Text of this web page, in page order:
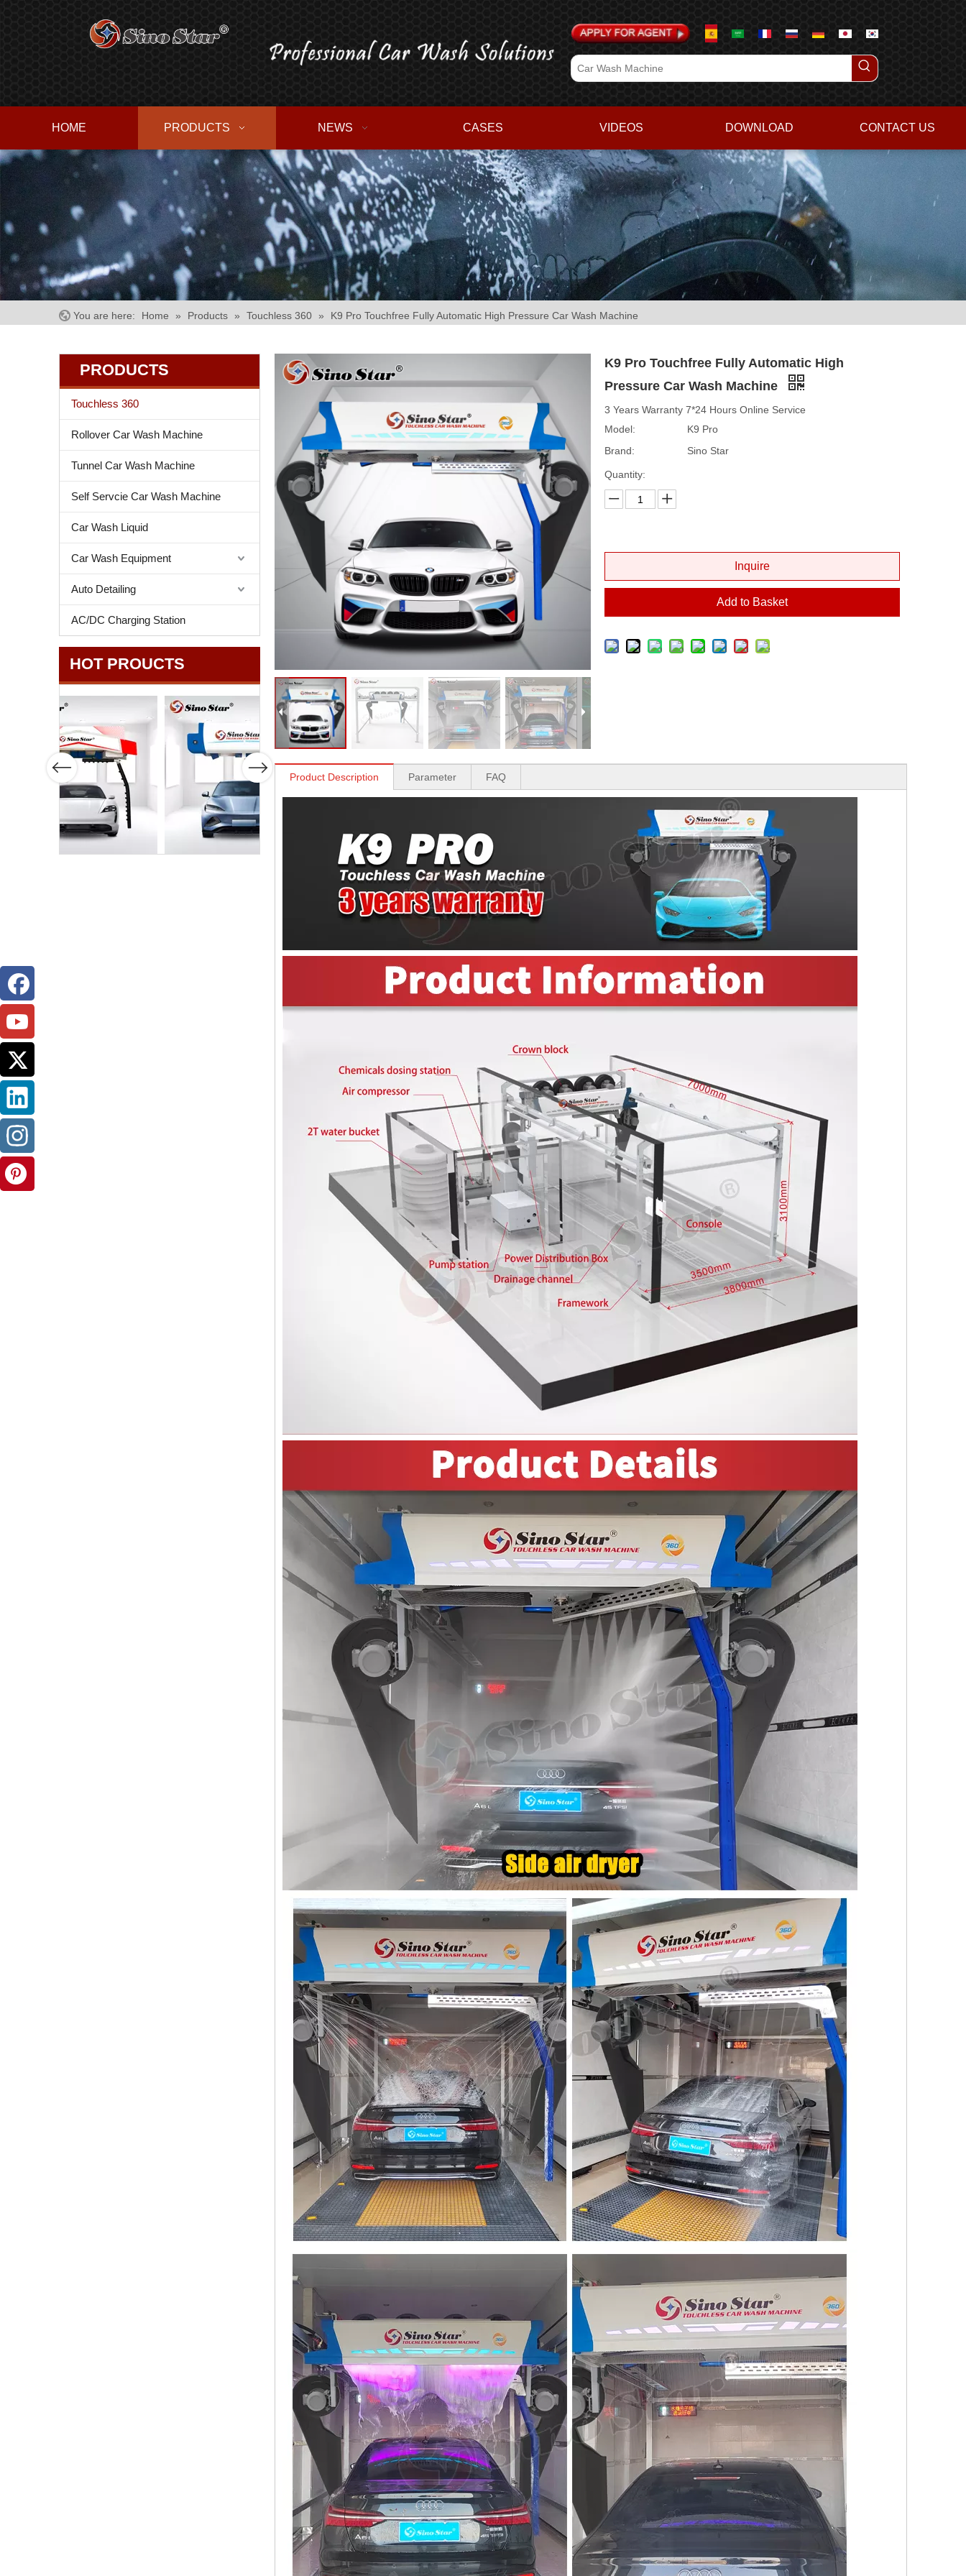
HOME PRODUCTS NEWS CASES VIDEOS DOWNLOAD CONTACT US
You are here: Home » Products » Touchless 360 » K9 Pro Touchfree Fully Automatic High Pressure Car Wash Machine
PRODUCTS
Touchless 360
Rollover Car Wash Machine
Tunnel Car Wash Machine
Self Servcie Car Wash Machine
Car Wash Liquid
Car Wash Equipment
Auto Detailing
AC/DC Charging Station
HOT PROUCTS
K9 Pro Touchfree Fully Automatic High
Pressure Car Wash Machine
3 Years Warranty 7*24 Hours Online Service
Model:
K9 Pro
Brand:
Sino Star
Quantity:
Inquire
Add to Basket
Product Description Parameter FAQ